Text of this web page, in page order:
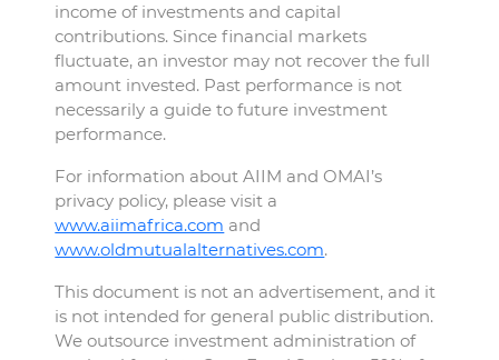
income of investments and capital
contributions. Since financial markets
fluctuate, an investor may not recover the full
amount invested. Past performance is not
necessarily a guide to future investment
performance.
For information about AIIM and OMAI’s
privacy policy, please visit a
www.aiimafrica.com and
www.oldmutualalternatives.com.
This document is not an advertisement, and it
is not intended for general public distribution.
We outsource investment administration of